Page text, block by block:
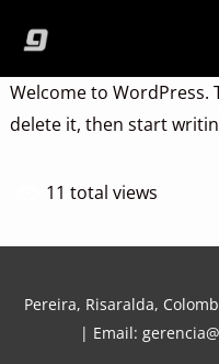
contenido
Welcome to WordPress.
delete it, then start
11 total views
Pereira, Risaralda,
| Email: